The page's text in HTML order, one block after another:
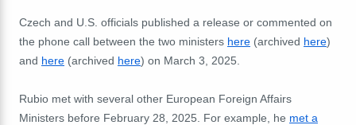
Czech and U.S. officials published a release or commented on
the phone call between the two ministers here (archived here)
and here (archived here) on March 3, 2025.
Rubio met with several other European Foreign Affairs
Ministers before February 28, 2025. For example, he met a